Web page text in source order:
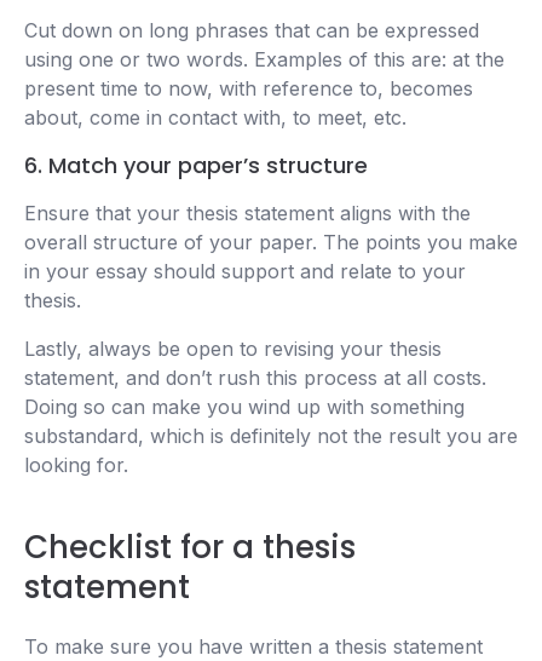
Cut down on long phrases that can be expressed
using one or two words. Examples of this are: at the
present time to now, with reference to, becomes
about, come in contact with, to meet, etc.
6. Match your paper’s structure
Ensure that your thesis statement aligns with the
overall structure of your paper. The points you make
in your essay should support and relate to your
thesis.
Lastly, always be open to revising your thesis
statement, and don’t rush this process at all costs.
Doing so can make you wind up with something
substandard, which is definitely not the result you are
looking for.
Checklist for a thesis
statement
To make sure you have written a thesis statement